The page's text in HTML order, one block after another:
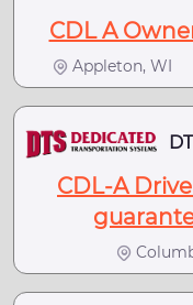
CDL A
Appleton, WI
CDL-A